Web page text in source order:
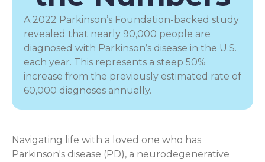
A 2022 Parkinson’s Foundation-backed study
revealed that nearly 90,000 people are
diagnosed with Parkinson’s disease in the U.S.
each year. This represents a steep 50%
increase from the previously estimated rate of
60,000 diagnoses annually.
Navigating life with a loved one who has
Parkinson's disease (PD), a neurodegenerative